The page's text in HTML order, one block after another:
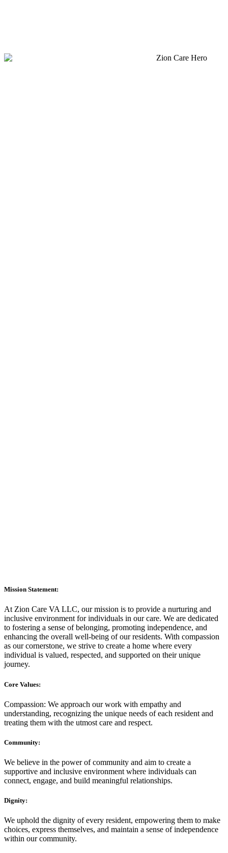
Mission Statement:
At Zion Care VA LLC, our mission is to provide a nurturing and
inclusive environment for individuals in our care. We are dedicated
to fostering a sense of belonging, promoting independence, and
enhancing the overall well-being of our residents. With compassion
as our cornerstone, we strive to create a home where every
individual is valued, respected, and supported on their unique
journey.
Core Values:
Compassion: We approach our work with empathy and
understanding, recognizing the unique needs of each resident and
treating them with the utmost care and respect.
Community:
We believe in the power of community and aim to create a
supportive and inclusive environment where individuals can
connect, engage, and build meaningful relationships.
Dignity:
We uphold the dignity of every resident, empowering them to make
choices, express themselves, and maintain a sense of independence
within our community.